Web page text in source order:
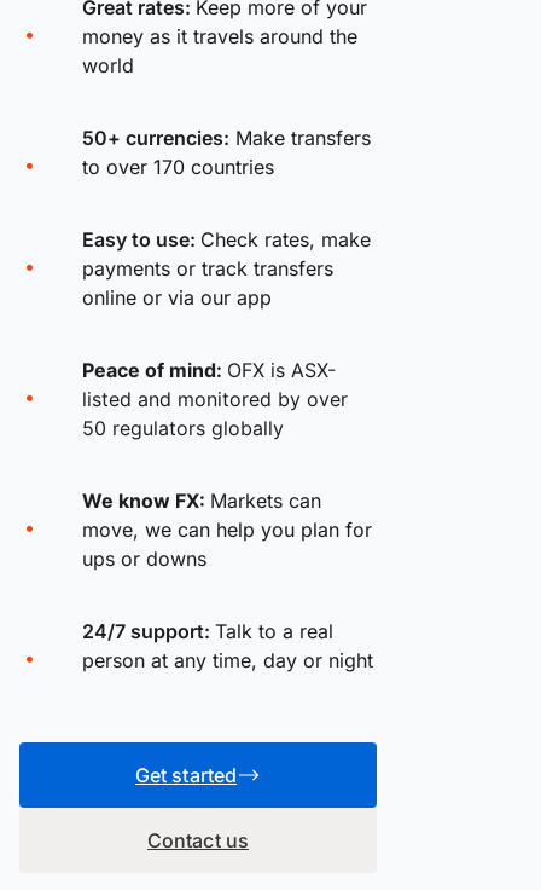
Great rates: Keep more of your
money as it travels around the
world
50+ currencies: Make transfers
to over 170 countries
Easy to use: Check rates, make
payments or track transfers
online or via our app
Peace of mind: OFX is ASX-
listed and monitored by over
50 regulators globally
We know FX: Markets can
move, we can help you plan for
ups or downs
24/7 support: Talk to a real
person at any time, day or night
Get started
Contact us